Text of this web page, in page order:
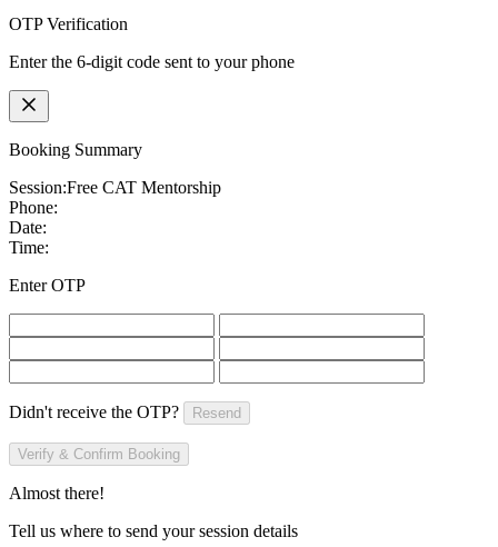
OTP Verification
Enter the 6-digit code sent to your phone
Booking Summary
Session:Free CAT Mentorship
Phone:
Date:
Time:
Enter OTP
Didn't receive the OTP? Resend
Verify & Confirm Booking
Almost there!
Tell us where to send your session details